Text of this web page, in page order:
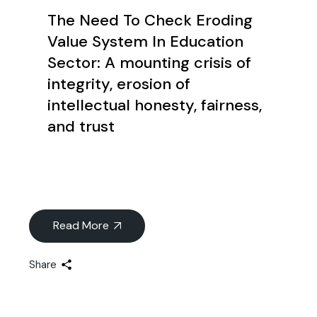
The Need To Check Eroding
Value System In Education
Sector: A mounting crisis of
integrity, erosion of
intellectual honesty, fairness,
and trust
Read More
Share